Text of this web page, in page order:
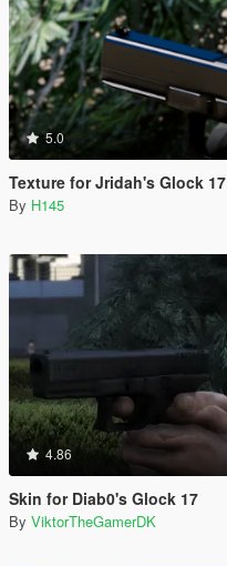
5.0
Texture for Jridah's Glock 17
By H145
4.86
Skin for Diab0's Glock 17
By ViktorTheGamerDK